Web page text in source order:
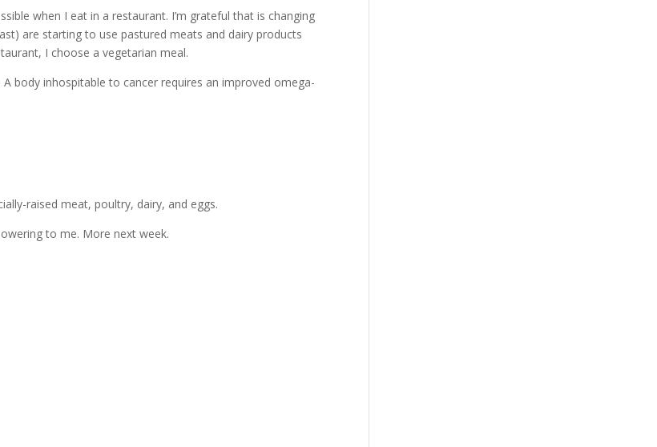
when I eat in a restaurant. I’m grateful that is changing
are starting to use pastured meats and dairy products
I choose a vegetarian meal.
body inhospitable to cancer requires an improved omega-
raised meat, poultry, dairy, and eggs.
to me. More next week.